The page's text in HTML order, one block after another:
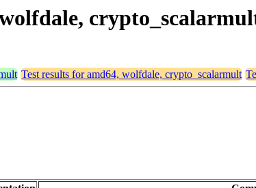
Test results for amd64, wolfdale, crypto_scalarmult